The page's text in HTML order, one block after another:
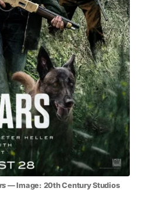
— Image: 20th Century Studios